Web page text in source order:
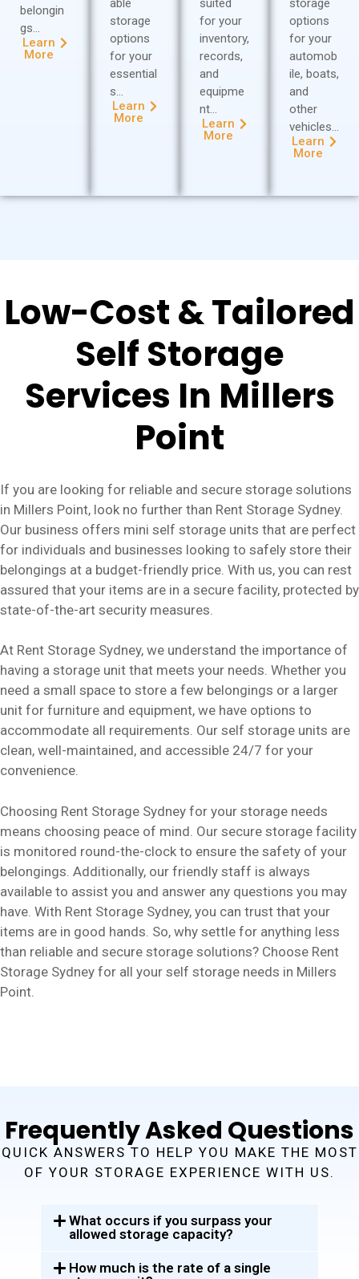
belongin
gs…
Learn
More
storage
options
for your
essential
s…
Learn
More
for your
inventory,
records,
and
equipme
nt…
Learn
More
options
for your
automob
ile, boats,
and
other
vehicles…
Learn
More
Low-Cost & Tailored
Self Storage
Services In Millers
Point
If you are looking for reliable and secure storage solutions
in Millers Point, look no further than Rent Storage Sydney.
Our business offers mini self storage units that are perfect
for individuals and businesses looking to safely store their
belongings at a budget-friendly price. With us, you can rest
assured that your items are in a secure facility, protected by
state-of-the-art security measures.
At Rent Storage Sydney, we understand the importance of
having a storage unit that meets your needs. Whether you
need a small space to store a few belongings or a larger
unit for furniture and equipment, we have options to
accommodate all requirements. Our self storage units are
clean, well-maintained, and accessible 24/7 for your
convenience.
Choosing Rent Storage Sydney for your storage needs
means choosing peace of mind. Our secure storage facility
is monitored round-the-clock to ensure the safety of your
belongings. Additionally, our friendly staff is always
available to assist you and answer any questions you may
have. With Rent Storage Sydney, you can trust that your
items are in good hands. So, why settle for anything less
than reliable and secure storage solutions? Choose Rent
Storage Sydney for all your self storage needs in Millers
Point.
Frequently Asked Questions
QUICK ANSWERS TO HELP YOU MAKE THE MOST
OF YOUR STORAGE EXPERIENCE WITH US.
What occurs if you surpass your
allowed storage capacity?
How much is the rate of a single